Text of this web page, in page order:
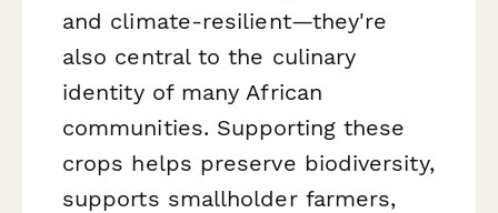
and climate-resilient—they're
also central to the culinary
identity of many African
communities. Supporting these
crops helps preserve biodiversity,
supports smallholder farmers,